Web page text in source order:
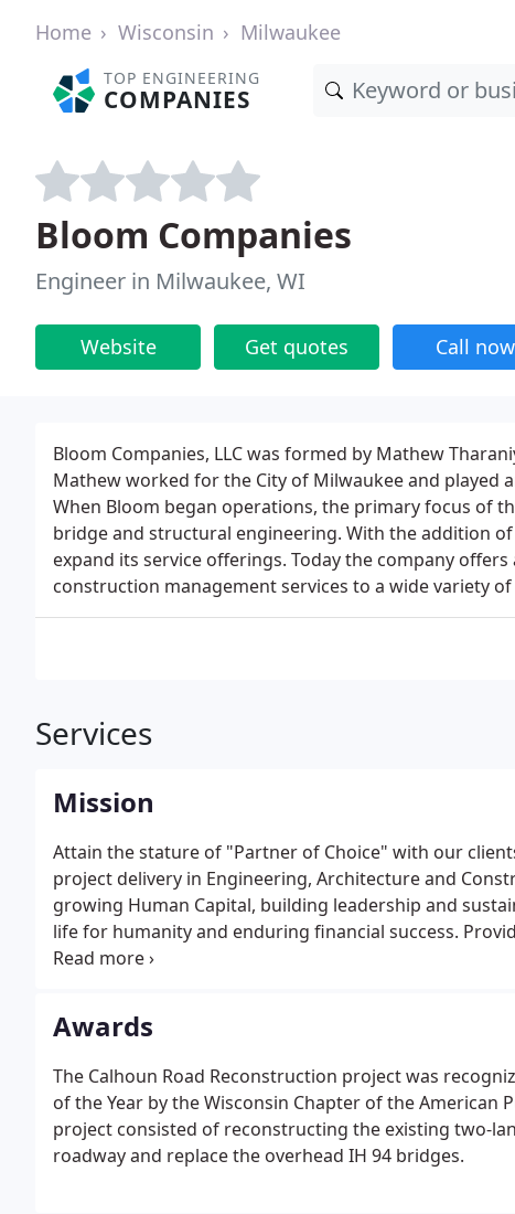
Home Wisconsin Milwaukee
TOP ENGINEERING
COMPANIES
Bloom Companies
Engineer in Milwaukee, WI
Website Get quotes Call now
Bloom Companies, LLC was formed by Mathew
Mathew worked for the City of Milwaukee and
When Bloom began operations, the primary focus of
bridge and structural engineering. With the addition
expand its service offerings. Today the company
construction management services to a wide variety of
Services
Mission
Attain the stature of "Partner of Choice" with our
project delivery in Engineering, Architecture and
growing Human Capital, building leadership and
life for humanity and enduring financial success.
and construction services to our clients, in a socially
Awards
The Calhoun Road Reconstruction project was
of the Year by the Wisconsin Chapter of the American
project consisted of reconstructing the existing two-
roadway and replace the overhead IH 94 bridges.